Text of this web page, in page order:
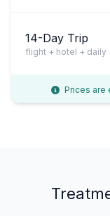
14-Day Trip
flight + hotel + daily
Prices are